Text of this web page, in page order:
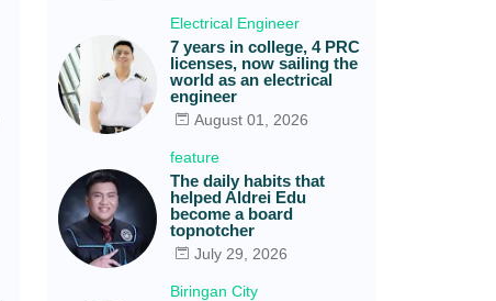
Electrical Engineer
7 years in college, 4 PRC
licenses, now sailing the
world as an electrical
engineer
August 01, 2026
feature
The daily habits that
helped Aldrei Edu
become a board
topnotcher
July 29, 2026
Biringan City